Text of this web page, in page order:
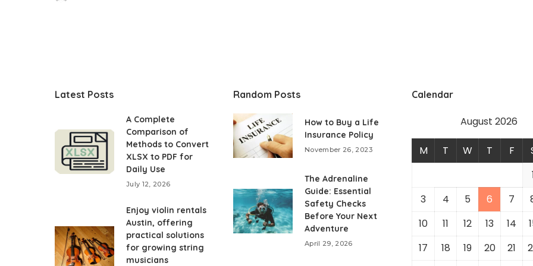
Latest Posts
A Complete
Comparison of
Methods to Convert
XLSX to PDF for
Daily Use
July 12, 2026
Enjoy violin rentals
Austin, offering
practical solutions
for growing string
musicians
Random Posts
How to Buy a Life
Insurance Policy
November 26, 2023
The Adrenaline
Guide: Essential
Safety Checks
Before Your Next
Adventure
April 29, 2026
Calendar
August 2026
M T W T F
3
4 5 6 7
10
11 12 13 14
17
18 19 20 21